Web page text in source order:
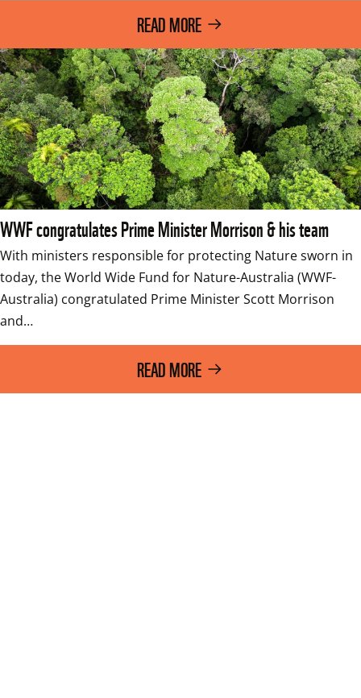
READ MORE
WWF congratulates Prime Minister Morrison & his team
With ministers responsible for protecting Nature sworn in
today, the World Wide Fund for Nature-Australia (WWF-
Australia) congratulated Prime Minister Scott Morrison
and…
READ MORE